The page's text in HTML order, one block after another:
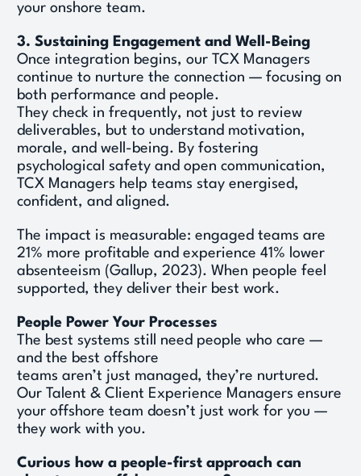
your onshore team.
3. Sustaining Engagement and Well-Being
Once integration begins, our TCX Managers
continue to nurture the connection — focusing on
both performance and people.
They check in frequently, not just to review
deliverables, but to understand motivation,
morale, and well-being. By fostering
psychological safety and open communication,
TCX Managers help teams stay energised,
confident, and aligned.
The impact is measurable: engaged teams are
21% more profitable and experience 41% lower
absenteeism (Gallup, 2023). When people feel
supported, they deliver their best work.
People Power Your Processes
The best systems still need people who care —
and the best offshore
teams aren’t just managed, they’re nurtured.
Our Talent & Client Experience Managers ensure
your offshore team doesn’t just work for you —
they work with you.
Curious how a people-first approach can